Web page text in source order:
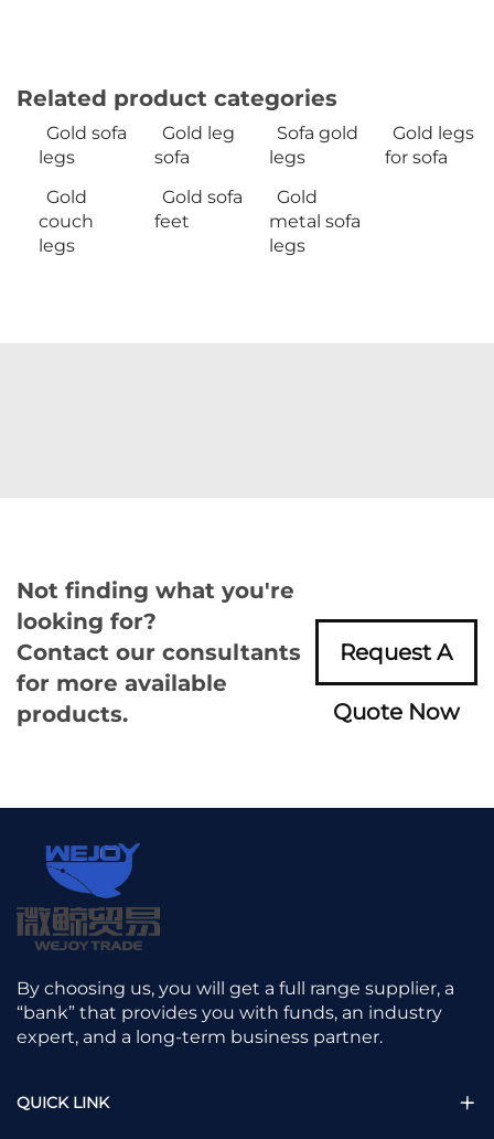
Related product categories
Gold sofa
legs
Gold leg
sofa
Sofa gold
legs
Gold legs
for sofa
Gold
couch
legs
Gold sofa
feet
Gold
metal sofa
legs
Not finding what you're
looking for?
Contact our consultants
for more available
products.
Request A
Quote Now
By choosing us, you will get a full range supplier, a
“bank” that provides you with funds, an industry
expert, and a long-term business partner.
QUICK LINK